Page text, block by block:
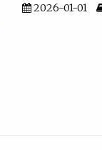
2026-01-01